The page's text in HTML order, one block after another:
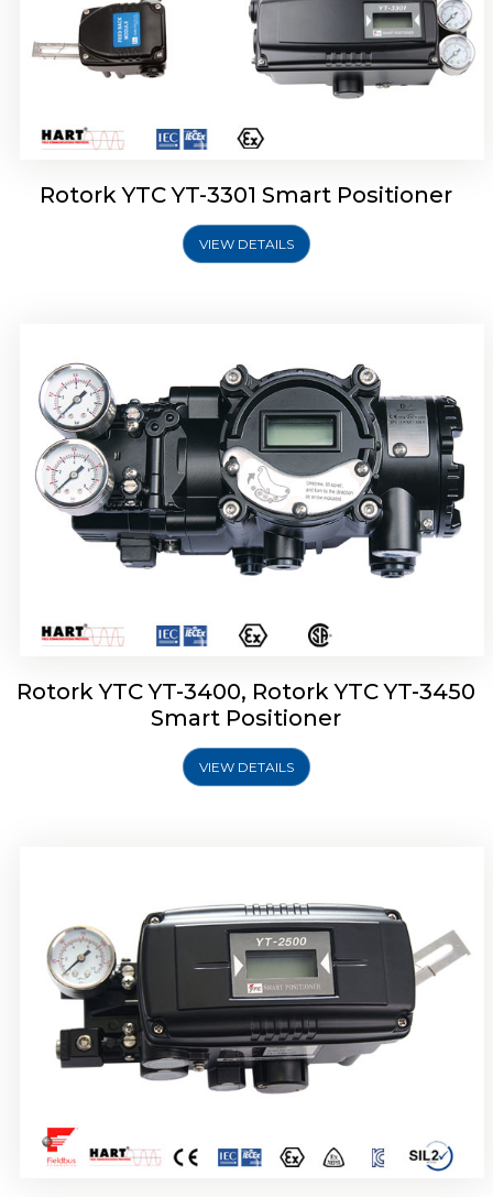
Rotork YTC YT-3301 Smart Positioner
VIEW DETAILS
Smart Positioner
Rotork YTC YT-3400, Rotork YTC YT-3450
Smart Positioner
VIEW DETAILS
Rotork YTC YT-2500, Rotork YTC YT-2550
Rotork YTC YT-2501 Smart Positioner